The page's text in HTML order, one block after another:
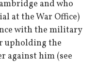
and who
at the War Office)
with the military
upholding the
against him (see